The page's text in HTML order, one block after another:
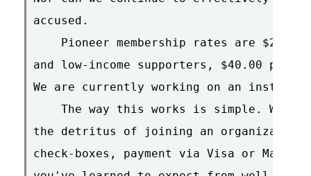
accused.
Pioneer membership rates are
and low-income supporters, $40.00 per
We are currently working on an
The way this works is simple. We
the detritus of joining an
check-boxes, payment via Visa or